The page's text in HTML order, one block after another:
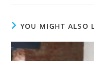
YOU MIGHT ALSO